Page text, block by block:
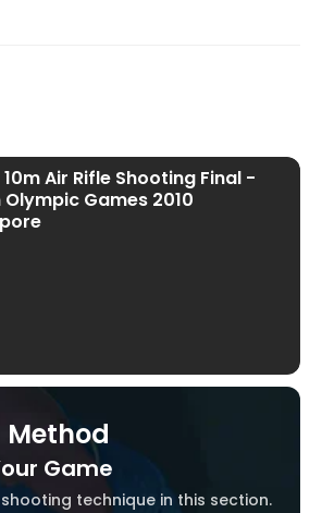
Shooting Final - Youth
Channel
10m Air Rifle Shooting Final -
Games 2010
Game
technique in this section.